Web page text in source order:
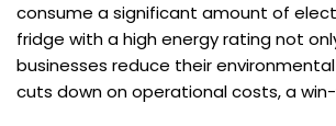
consume a significant amount of
fridge with a high energy rating not
businesses reduce their
cuts down on operational costs, a